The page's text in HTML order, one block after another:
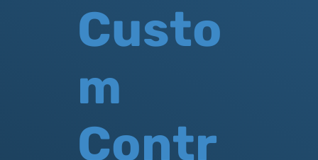
Custo
m
Contr